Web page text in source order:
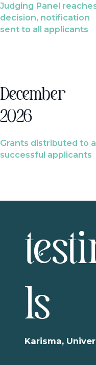
Judging Panel
decision, notification
sent to all applicants
December
2026
Grants distributed to
successful applicants
ls
Karisma,